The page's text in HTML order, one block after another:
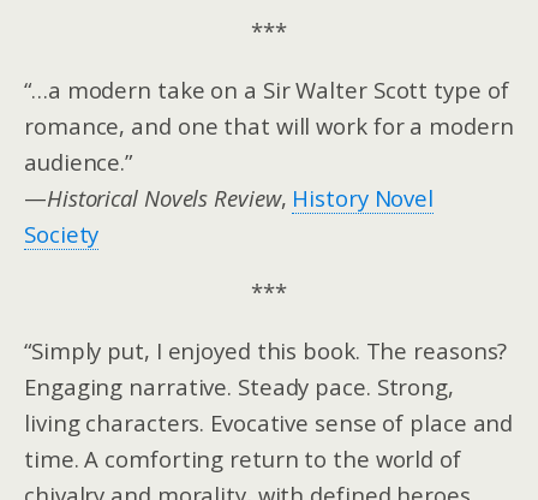
***
“…a modern take on a Sir Walter Scott type of
romance, and one that will work for a modern
audience.”
—Historical Novels Review, History Novel
Society
***
“Simply put, I enjoyed this book. The reasons?
Engaging narrative. Steady pace. Strong,
living characters. Evocative sense of place and
time. A comforting return to the world of